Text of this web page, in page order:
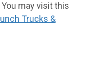
may visit this
Trucks &